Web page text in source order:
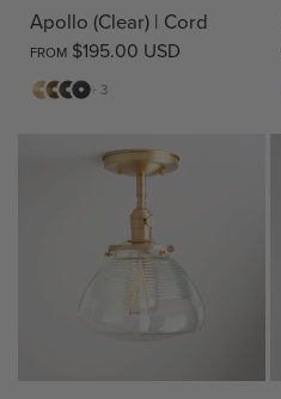
Apollo (Clear) | Cord
FROM $195.00 USD
Matte
Antique
Bronze
Matte
+ 3